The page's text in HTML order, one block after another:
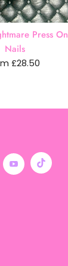
Press On
Nails
£28.50
You Tiktok